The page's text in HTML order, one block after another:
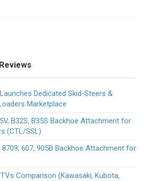
Dedicated Skid-Steers &
Marketplace
B32S, B35S Backhoe Attachment for
(CTL/SSL)
8709, 607, 905B Backhoe Attachment for
Comparison (Kawasaki, Kubota,